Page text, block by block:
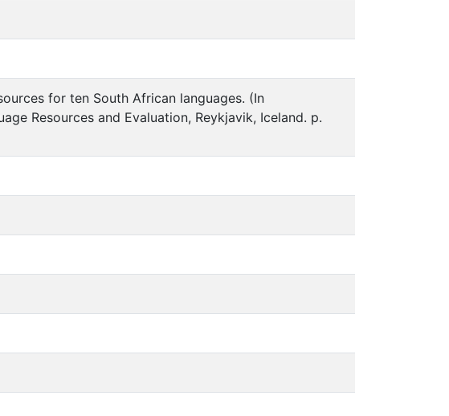
for ten South African languages. (In
Resources and Evaluation, Reykjavik, Iceland. p.